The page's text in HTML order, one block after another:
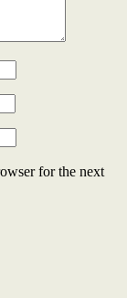
for the next